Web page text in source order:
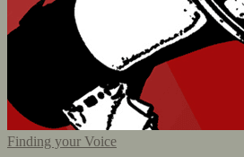
Finding your Voice